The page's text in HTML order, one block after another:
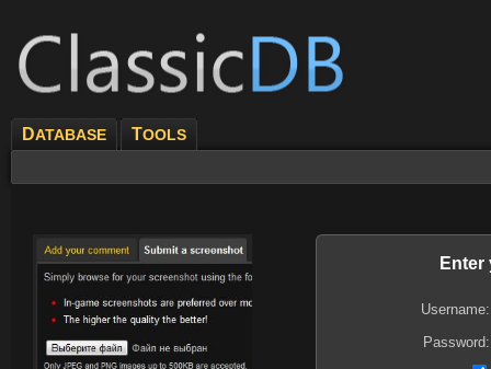
DATABASE TOOLS
Enter
Username:
Password: